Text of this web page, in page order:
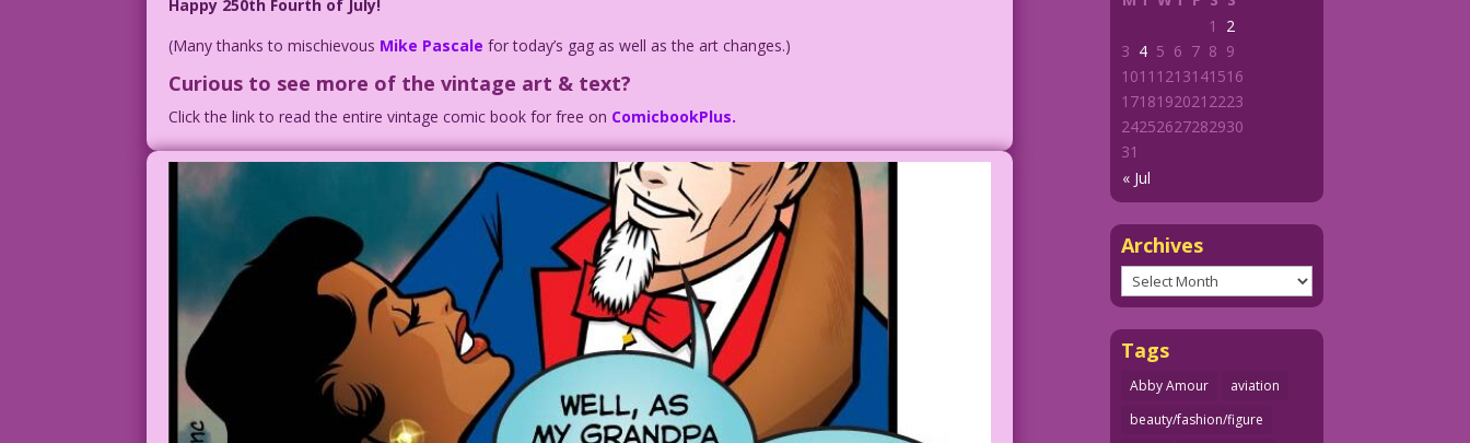
Happy 250th Fourth of July!
(Many thanks to mischievous Mike Pascale for today’s gag as well as the art changes.)
Curious to see more of the vintage art & text?
Click the link to read the entire vintage comic book for free on ComicbookPlus.
« Jul
1
2
3 4 5 6 7 8 9
1011 1213141516
1718192021 2223
24252627282930
31
Archives
Archives
Tags
Abby Amour
aviation
beauty/fashion/figure